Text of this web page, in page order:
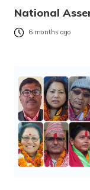
National
6 months ago